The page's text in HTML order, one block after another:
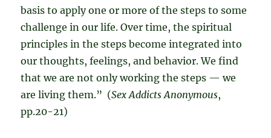
basis to apply one or more of the steps to some
challenge in our life. Over time, the spiritual
principles in the steps become integrated into
our thoughts, feelings, and behavior. We find
that we are not only working the steps — we
are living them.” (Sex Addicts Anonymous,
pp.20-21)